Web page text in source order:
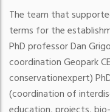
The team that
terms for the
PhD professor Dan
coordination Geopark
conservationexpert)
(coordination of